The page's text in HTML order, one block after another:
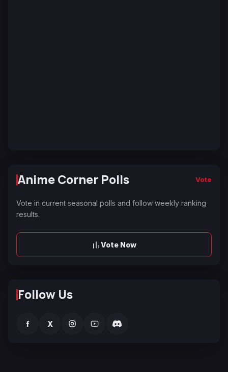
Anime Corner Polls Vote
Vote in current seasonal polls and follow weekly ranking
results.
Vote Now
Follow Us
f X